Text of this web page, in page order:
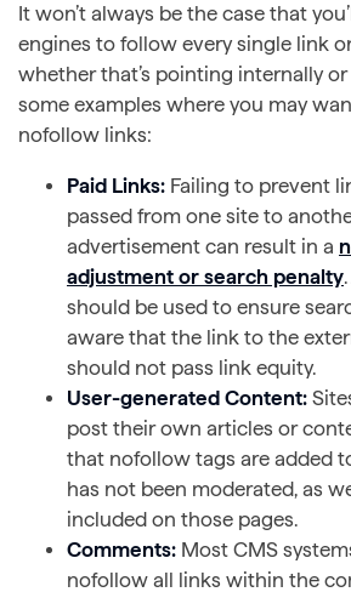
It won’t always be the case that
engines to follow every single link
whether that’s pointing internally or
some examples where you may
nofollow links:
Paid Links: Failing to prevent
passed from one site to
advertisement can result in a
adjustment or search penalty
should be used to ensure
aware that the link to the
should not pass link equity.
User-generated Content:
post their own articles or
that nofollow tags are added
has not been moderated, as
included on those pages.
Comments: Most CMS
nofollow all links within the